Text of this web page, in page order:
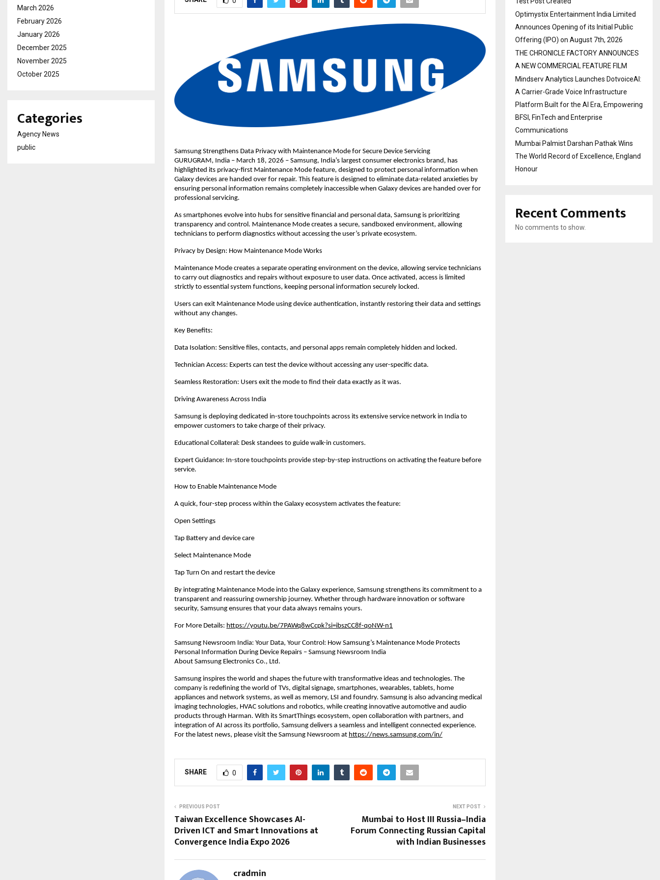
Samsung Strengthens Data Privacy with Maintenance Mode for Secure Device Servicing
GURUGRAM, India – March 18, 2026 – Samsung, India’s largest consumer electronics brand, has
highlighted its privacy-first Maintenance Mode feature, designed to protect personal information when
Galaxy devices are handed over for repair. This feature is designed to eliminate data-related anxieties by
ensuring personal information remains completely inaccessible when Galaxy devices are handed over for
professional servicing.
As smartphones evolve into hubs for sensitive financial and personal data, Samsung is prioritizing
transparency and control. Maintenance Mode creates a secure, sandboxed environment, allowing
technicians to perform diagnostics without accessing the user’s private ecosystem.
Privacy by Design: How Maintenance Mode Works
Maintenance Mode creates a separate operating environment on the device, allowing service technicians
to carry out diagnostics and repairs without exposure to user data. Once activated, access is limited
strictly to essential system functions, keeping personal information securely locked.
Users can exit Maintenance Mode using device authentication, instantly restoring their data and settings
without any changes.
Key Benefits:
Data Isolation: Sensitive files, contacts, and personal apps remain completely hidden and locked.
Technician Access: Experts can test the device without accessing any user-specific data.
Seamless Restoration: Users exit the mode to find their data exactly as it was.
Driving Awareness Across India
Samsung is deploying dedicated in-store touchpoints across its extensive service network in India to
empower customers to take charge of their privacy.
Educational Collateral: Desk standees to guide walk-in customers.
Expert Guidance: In-store touchpoints provide step-by-step instructions on activating the feature before
service.
How to Enable Maintenance Mode
A quick, four-step process within the Galaxy ecosystem activates the feature:
Open Settings
Tap Battery and device care
Select Maintenance Mode
Tap Turn On and restart the device
By integrating Maintenance Mode into the Galaxy experience, Samsung strengthens its commitment to a
transparent and reassuring ownership journey. Whether through hardware innovation or software
security, Samsung ensures that your data always remains yours.
For More Details: https://youtu.be/7PAWq8wCcpk?si=ibszCC8f-qoNW-n1
Samsung Newsroom India: Your Data, Your Control: How Samsung’s Maintenance Mode Protects
Personal Information During Device Repairs – Samsung Newsroom India
About Samsung Electronics Co., Ltd.
Samsung inspires the world and shapes the future with transformative ideas and technologies. The
company is redefining the world of TVs, digital signage, smartphones, wearables, tablets, home
appliances and network systems, as well as memory, LSI and foundry. Samsung is also advancing medical
imaging technologies, HVAC solutions and robotics, while creating innovative automotive and audio
products through Harman. With its SmartThings ecosystem, open collaboration with partners, and
integration of AI across its portfolio, Samsung delivers a seamless and intelligent connected experience.
For the latest news, please visit the Samsung Newsroom at https://news.samsung.com/in/
SHARE 0
PREVIOUS POST
Taiwan Excellence Showcases AI-
Driven ICT and Smart Innovations at
Convergence India Expo 2026
NEXT POST
Mumbai to Host III Russia–India
Forum Connecting Russian Capital
with Indian Businesses
cradmin
March 2026
February 2026
January 2026
December 2025
November 2025
October 2025
Categories
Agency News
public
Optimystix Entertainment India Limited
Announces Opening of its Initial Public
Offering (IPO) on August 7th, 2026
THE CHRONICLE FACTORY ANNOUNCES
A NEW COMMERCIAL FEATURE FILM
Mindserv Analytics Launches DotvoiceAI:
A Carrier-Grade Voice Infrastructure
Platform Built for the AI Era, Empowering
BFSI, FinTech and Enterprise
Communications
Mumbai Palmist Darshan Pathak Wins
The World Record of Excellence, England
Honour
Recent Comments
No comments to show.